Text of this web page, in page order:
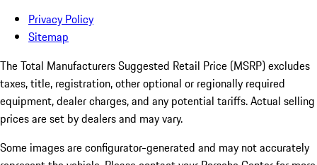
Privacy Policy
Sitemap
The Total Manufacturers Suggested Retail Price (MSRP) excludes
taxes, title, registration, other optional or regionally required
equipment, dealer charges, and any potential tariffs. Actual selling
prices are set by dealers and may vary.
Some images are configurator-generated and may not accurately